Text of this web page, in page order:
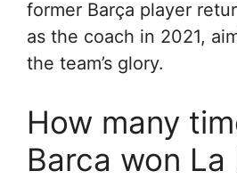
former Barça player
as the coach in 2021,
the team’s glory.
How many
Barca won La